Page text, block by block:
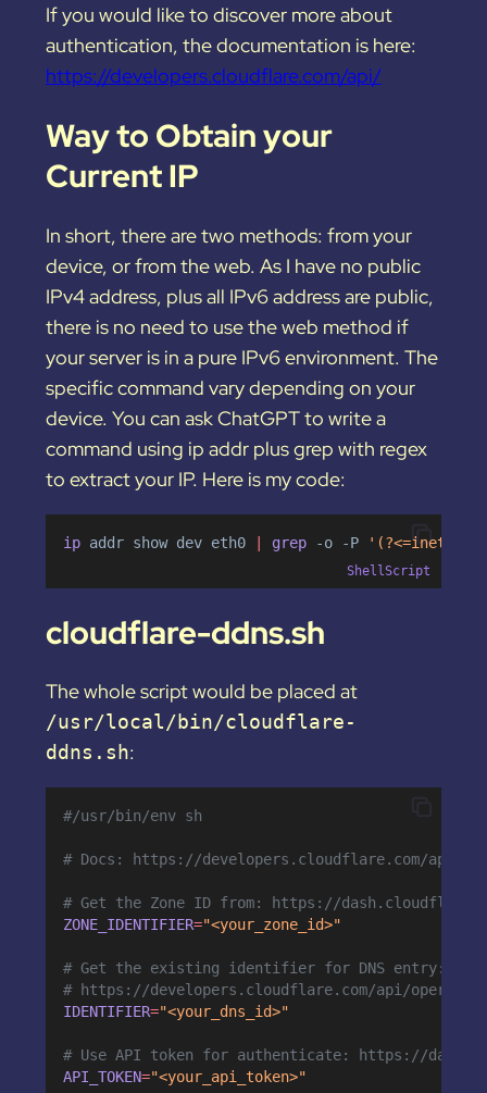
If you would like to discover more about
authentication, the documentation is here:
https://developers.cloudflare.com/api/
Way to Obtain your
Current IP
In short, there are two methods: from your
device, or from the web. As I have no public
IPv4 address, plus all IPv6 address are public,
there is no need to use the web method if
your server is in a pure IPv6 environment. The
specific command vary depending on your
device. You can ask ChatGPT to write a
command using ip addr plus grep with regex
to extract your IP. Here is my code:
ip addr show dev eth0 | grep -o -P
ShellScript
cloudflare-ddns.sh
The whole script would be placed at
/usr/local/bin/cloudflare-
ddns.sh:
#/usr/bin/env sh
# Docs: https://developers.cloudflare.com/api/
# Get the Zone ID from: https://
ZONE_IDENTIFIER="<your_zone_id>"
# Get the existing identifier for DNS entry:
# https://developers.cloudflare.com/api/
IDENTIFIER="<your_dns_id>"
# Use API token for authenticate: https://
API_TOKEN="<your_api_token>"